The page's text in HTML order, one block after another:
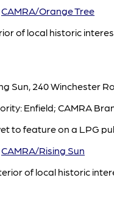
CAMRA/Orange Tree
of local historic
Sun, 240 Winchester
Enfield; CAMRA
to feature on a LPG
CAMRA/Rising Sun
of local historic